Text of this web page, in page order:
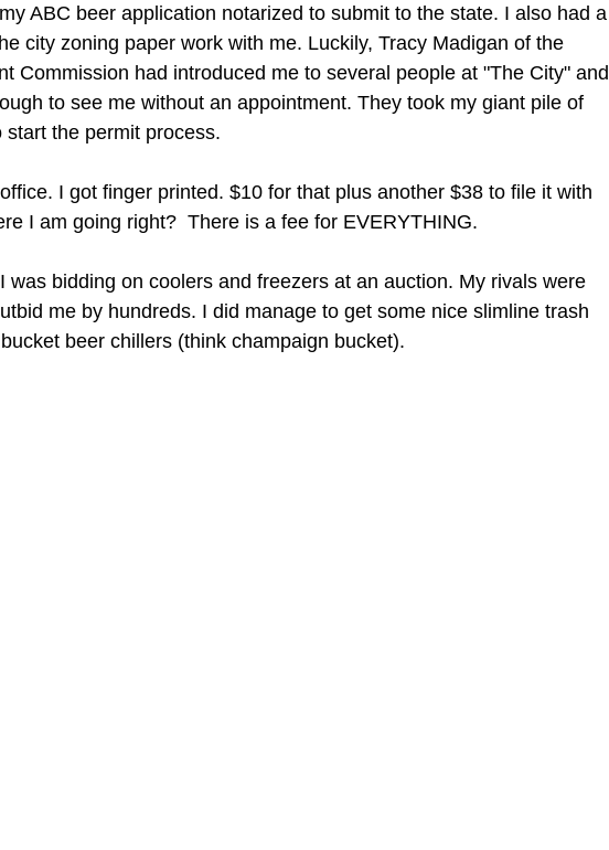
ABC beer application notarized to submit to the state. I also had a
city zoning paper work with me. Luckily, Tracy Madigan of the
Commission had introduced me to several people at "The City" and
to see me without an appointment. They took my giant pile of
the permit process.
I got finger printed. $10 for that plus another $38 to file it with
I am going right?  There is a fee for EVERYTHING.
was bidding on coolers and freezers at an auction. My rivals were
me by hundreds. I did manage to get some nice slimline trash
beer chillers (think champaign bucket).